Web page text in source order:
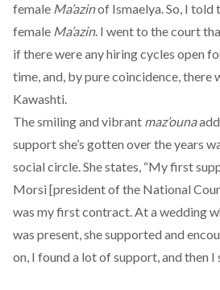
female Ma’azinof Ismaelya. So, I told
female Ma’azin. I went to the court
if there were any hiring cycles open
time, and, by pure coincidence, there
Kawashti.
The smiling and vibrant maz’ouna
support she’s gotten over the years
social circle. She states, “My first
Morsi [president of the National
was my first contract. At a wedding
was present, she supported and
on, I found a lot of support, and then